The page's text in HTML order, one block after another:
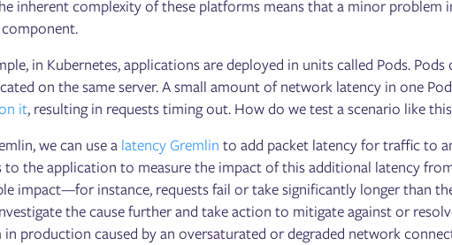
inherent complexity of these platforms means that a minor problem
in Kubernetes, applications are deployed in units called Pods.
on the same server. A small amount of network latency in one
it, resulting in requests timing out. How do we test a scenario like
we can use a latency Gremlin to add packet latency for traffic to
to the application to measure the impact of this additional latency
impact—for instance, requests fail or take significantly longer than
the cause further and take action to mitigate against or
in production caused by an oversaturated or degraded network